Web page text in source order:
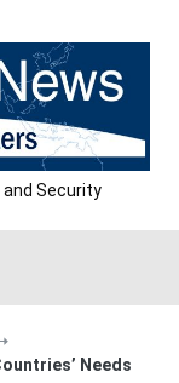
and Security
Needs